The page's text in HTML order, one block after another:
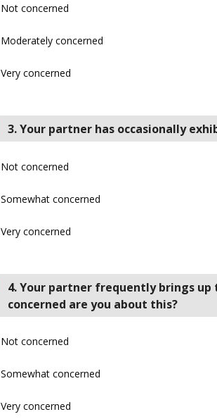
Not concerned
Moderately concerned
Very concerned
3. Your partner has occasionally
Not concerned
Somewhat concerned
Very concerned
4. Your partner frequently brings
concerned are you about this?
Not concerned
Somewhat concerned
Very concerned